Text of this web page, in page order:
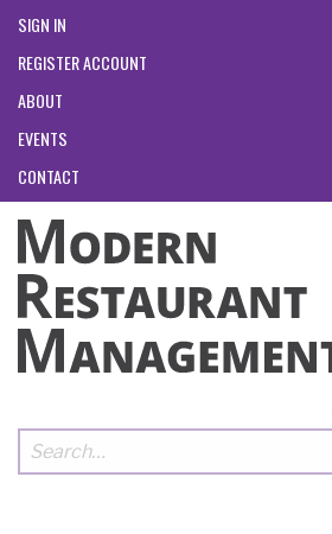
SIGN IN
REGISTER ACCOUNT
ABOUT
EVENTS
CONTACT